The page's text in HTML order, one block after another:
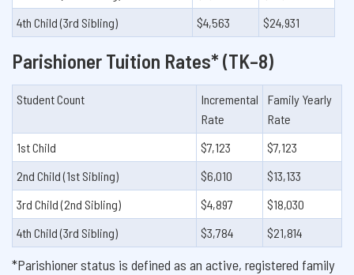
4th Child (3rd Sibling)
$4,563 $24,931
Parishioner Tuition Rates* (TK–8)
Student Count
Incremental
Rate
Family Yearly
Rate
1st Child
$7,123
$7,123
2nd Child (1st Sibling)
$6,010
$13,133
3rd Child (2nd Sibling)
$4,897
$18,030
4th Child (3rd Sibling)
$3,784 $21,814
*Parishioner status is defined as an active, registered family